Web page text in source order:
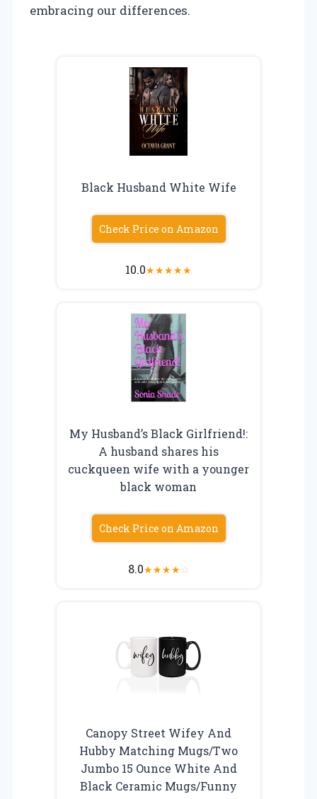
embracing our differences.
Black Husband White Wife
Check Price on Amazon
10.0★★★★★
My Husband’s Black Girlfriend!:
A husband shares his
cuckqueen wife with a younger
black woman
Check Price on Amazon
8.0★★★★☆
Canopy Street Wifey And
Hubby Matching Mugs/Two
Jumbo 15 Ounce White And
Black Ceramic Mugs/Funny